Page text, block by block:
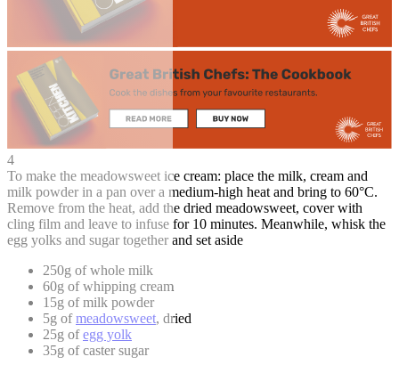
4
To make the meadowsweet ice cream: place the milk, cream and
milk powder in a pan over a medium-high heat and bring to 60°C.
Remove from the heat, add the dried meadowsweet, cover with
cling film and leave to infuse for 10 minutes. Meanwhile, whisk the
egg yolks and sugar together and set aside
250g of whole milk
60g of whipping cream
15g of milk powder
5g ofmeadowsweet, dried
25g ofegg yolk
35g of caster sugar